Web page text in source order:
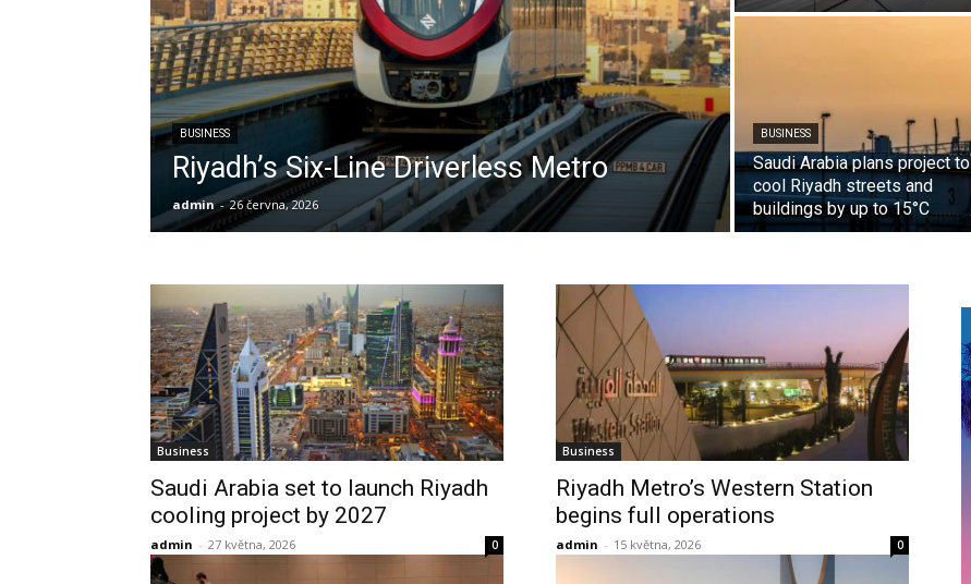
BUSINESS
Riyadh’s Six-Line Driverless Metro
admin - 26 června, 2026
BUSINESS
Saudi Arabia plans project to
cool Riyadh streets and
buildings by up to 15°C
Business
Saudi Arabia set to launch Riyadh
cooling project by 2027
admin - 27 května, 2026 0
Business
Riyadh Metro’s Western Station
begins full operations
admin - 15 května, 2026 0